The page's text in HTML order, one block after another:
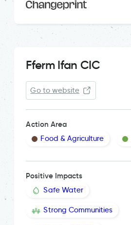
Fferm Ifan CIC
Go to website
Action Area
Food & Agriculture
Positive Impacts
Safe Water
Strong Communities